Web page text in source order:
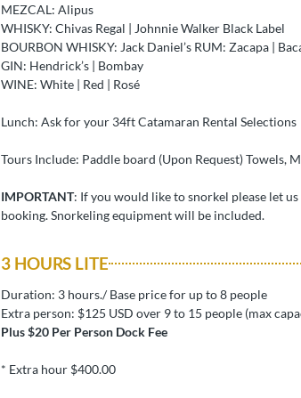
MEZCAL: Alipus
WHISKY: Chivas Regal | Johnnie Walker Black Label
BOURBON WHISKY: Jack Daniel’s RUM: Zacapa |
GIN: Hendrick’s | Bombay
WINE: White | Red | Rosé
Lunch: Ask for your 34ft Catamaran Rental Selections
Tours Include: Paddle board (Upon Request) Towels,
IMPORTANT: If you would like to snorkel please let
booking. Snorkeling equipment will be included.
3 HOURS LITE
Duration: 3 hours./ Base price for up to 8 people
Extra person: $125 USD over 9 to 15 people (max
Plus $20 Per Person Dock Fee
* Extra hour $400.00